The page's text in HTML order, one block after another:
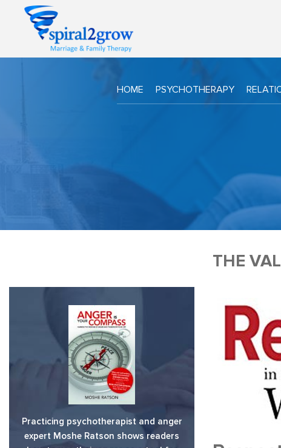
HOME PSYCHOTHERAPY
Practicing psychotherapist and anger
expert Moshe Ratson shows readers
THE